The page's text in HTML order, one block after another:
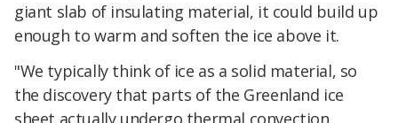
giant slab of insulating material, it could build up
enough to warm and soften the ice above it.
"We typically think of ice as a solid material, so
the discovery that parts of the Greenland ice
sheet actually undergo thermal convection,